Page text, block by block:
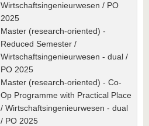
Wirtschaftsingenieurwesen / PO
2025
Master (research-oriented) -
Reduced Semester /
Wirtschaftsingenieurwesen - dual /
PO 2025
Master (research-oriented) - Co-
Op Programme with Practical Place
/ Wirtschaftsingenieurwesen - dual
/ PO 2025